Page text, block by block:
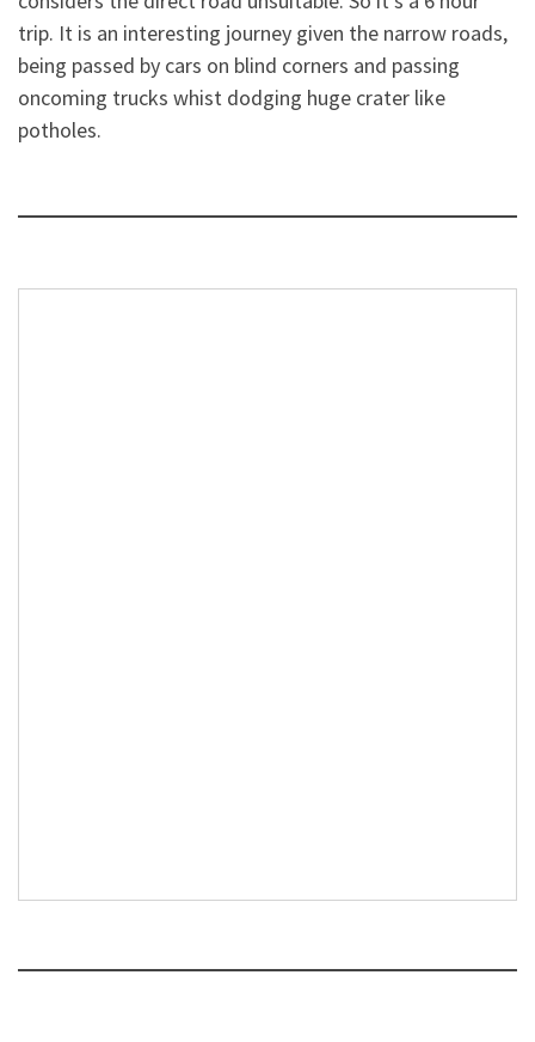
trip. It is an interesting journey given the narrow roads,
being passed by cars on blind corners and passing
oncoming trucks whist dodging huge crater like
potholes.